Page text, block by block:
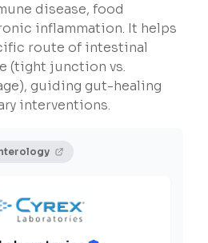
disease, food
inflammation. It helps
route of intestinal
(tight junction vs.
guiding gut-healing
interventions.